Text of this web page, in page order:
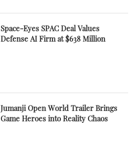
Space-Eyes SPAC Deal Values
Defense AI Firm at $638 Million
Jumanji Open World Trailer Brings
Game Heroes into Reality Chaos